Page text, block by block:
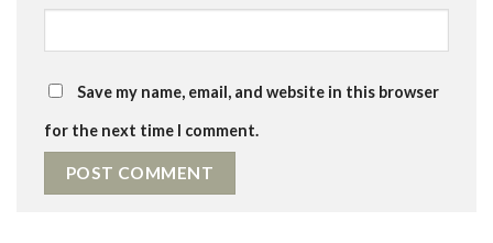
Save my name, email, and website in this browser
for the next time I comment.